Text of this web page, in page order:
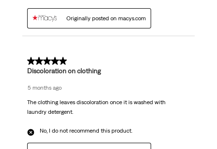
Originally posted on macys.com
2 out of 5 stars.
Discoloration on clothing
5 months ago
The clothing leaves discoloration once it is washed with
laundry detergent.
No, I do not recommend this product.